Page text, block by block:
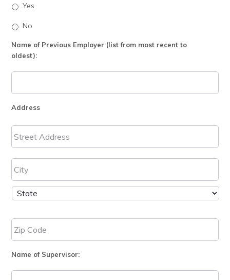
Yes
No
Name of Previous Employer (list from most recent to
oldest):
Address
Name of Supervisor: